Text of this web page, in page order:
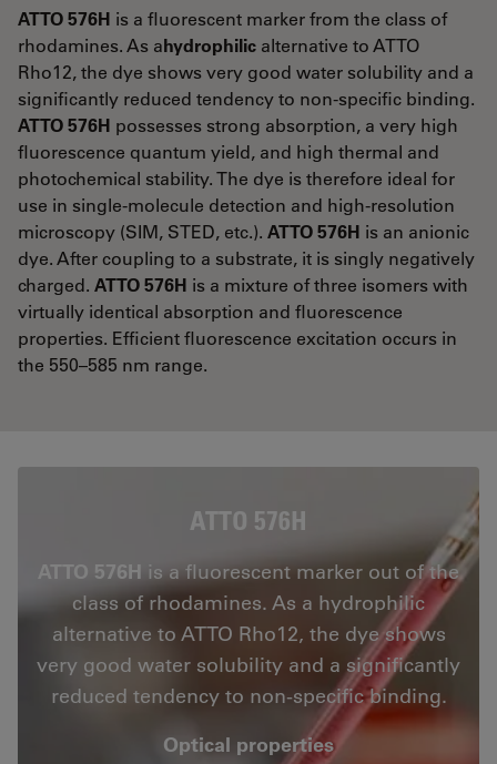
ATTO 576H is a fluorescent marker from the class of
rhodamines. As ahydrophilic alternative to ATTO
Rho12, the dye shows very good water solubility and a
significantly reduced tendency to non-specific binding.
ATTO 576H possesses strong absorption, a very high
fluorescence quantum yield, and high thermal and
photochemical stability. The dye is therefore ideal for
use in single-molecule detection and high-resolution
microscopy (SIM, STED, etc.). ATTO 576H is an anionic
dye. After coupling to a substrate, it is singly negatively
charged. ATTO 576H is a mixture of three isomers with
virtually identical absorption and fluorescence
properties. Efficient fluorescence excitation occurs in
the 550–585 nm range.
ATTO 576H
ATTO 576H is a fluorescent marker out of the
class of rhodamines. As a hydrophilic
alternative to ATTO Rho12, the dye shows
very good water solubility and a significantly
reduced tendency to non-specific binding.
Optical properties